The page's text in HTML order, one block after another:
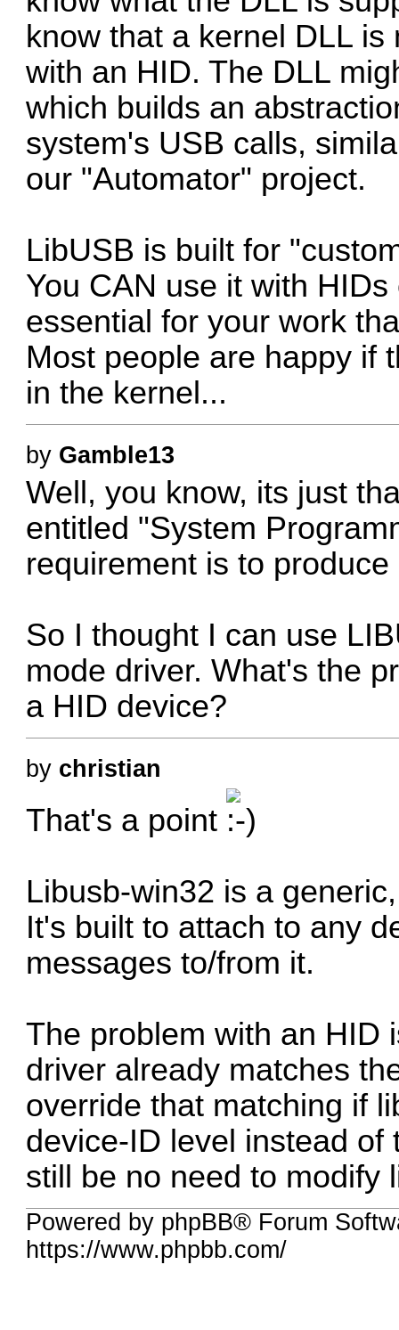
know that a kernel DLL
with an HID. The DLL
which builds an
system's USB calls,
our "Automator" project.
LibUSB is built for
You CAN use it with
essential for your work
Most people are happy if
in the kernel...
by Gamble13
Well, you know, its just
entitled "System
requirement is to
So I thought I can use
mode driver. What's the
a HID device?
by christian
That's a point
Libusb-win32 is a
It's built to attach to any
messages to/from it.
The problem with an HID
driver already matches
override that matching if
device-ID level instead
still be no need to modify
Powered by phpBB® Forum
https://www.phpbb.com/